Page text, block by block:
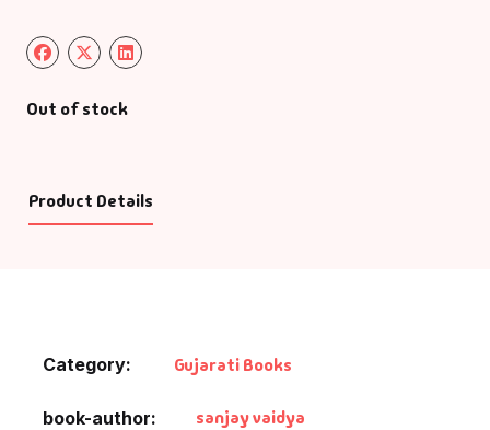
Out of stock
Product Details
Category: Gujarati Books
book-author sanjay vaidya